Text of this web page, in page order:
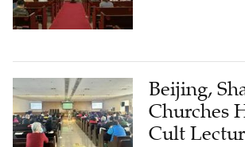
Beijing,
Churches
Cult